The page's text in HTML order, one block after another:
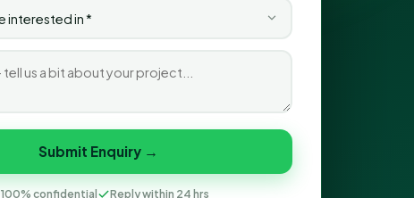
Submit Enquiry →
100% confidential Reply within 24 hrs